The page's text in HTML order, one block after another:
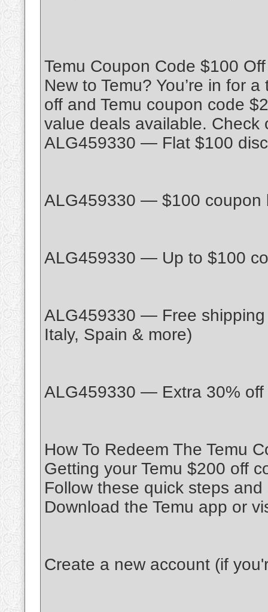
Temu Coupon Code $100
New to Temu? You’re in for
off and Temu coupon code
value deals available.
ALG459330 — Flat $100
ALG459330 — $100 coupon
ALG459330 — Up to $100
ALG459330 — Free
Italy, Spain & more)
ALG459330 — Extra 30% off
How To Redeem The Temu
Getting your Temu $200 off
Follow these quick steps
Download the Temu app or
Create a new account (if